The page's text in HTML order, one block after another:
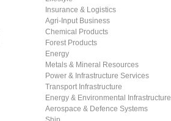
Insurance & Logistics
Agri-Input Business
Chemical Products
Forest Products
Energy
Metals & Mineral Resources
Power & Infrastructure Services
Transport Infrastructure
Energy & Environmental Infrastructure
Aerospace & Defence Systems